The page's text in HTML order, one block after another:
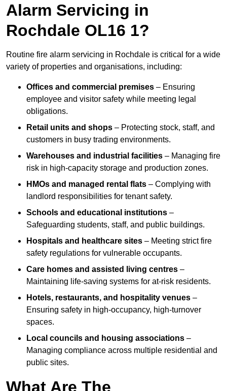
Alarm Servicing in
Rochdale OL16 1?
Routine fire alarm servicing in Rochdale is critical for a wide
variety of properties and organisations, including:
Offices and commercial premises – Ensuring
employee and visitor safety while meeting legal
obligations.
Retail units and shops – Protecting stock, staff, and
customers in busy trading environments.
Warehouses and industrial facilities – Managing fire
risk in high-capacity storage and production zones.
HMOs and managed rental flats – Complying with
landlord responsibilities for tenant safety.
Schools and educational institutions –
Safeguarding students, staff, and public buildings.
Hospitals and healthcare sites – Meeting strict fire
safety regulations for vulnerable occupants.
Care homes and assisted living centres –
Maintaining life-saving systems for at-risk residents.
Hotels, restaurants, and hospitality venues –
Ensuring safety in high-occupancy, high-turnover
spaces.
Local councils and housing associations –
Managing compliance across multiple residential and
public sites.
What Are The